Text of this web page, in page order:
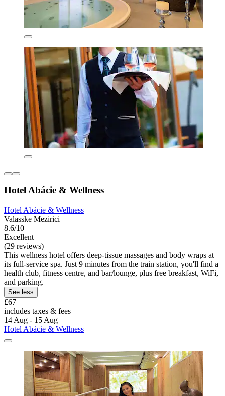
Hotel Abácie & Wellness
Hotel Abácie & Wellness
Valasske Mezirici
8.6/10
Excellent
(29 reviews)
This wellness hotel offers deep-tissue massages and body wraps at
its full-service spa. Just 9 minutes from the train station, you'll find a
health club, fitness centre, and bar/lounge, plus free breakfast, WiFi,
and parking.
See less
£67
includes taxes & fees
14 Aug - 15 Aug
Hotel Abácie & Wellness